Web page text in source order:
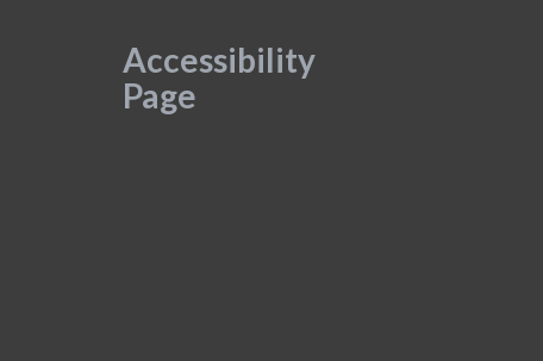
Accessibility
Page